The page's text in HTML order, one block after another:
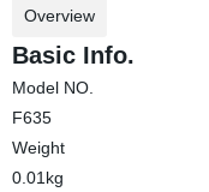
Overview
Basic Info.
Model NO.
F635
Weight
0.01kg